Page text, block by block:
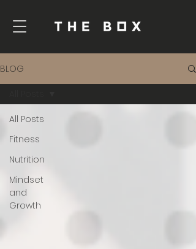
BLOG
All Posts
Fitness
Nutrition
Mindset
and
Growth